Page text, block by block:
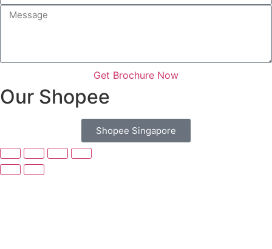
Get Brochure Now
Our Shopee
Shopee Singapore